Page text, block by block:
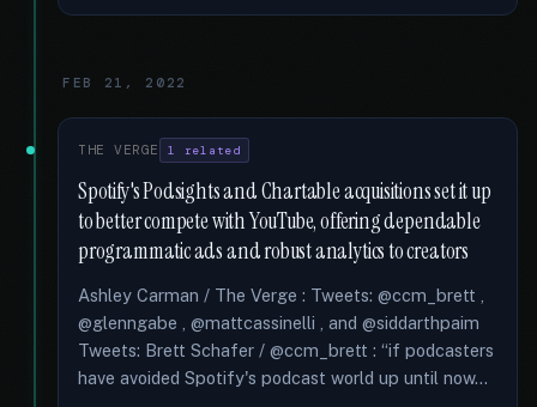
FEB 21, 2022
THE VERGE 1 related
Spotify's Podsights and Chartable acquisitions set it up
to better compete with YouTube, offering dependable
programmatic ads and robust analytics to creators
Ashley Carman / The Verge : Tweets: @ccm_brett ,
@glenngabe , @mattcassinelli , and @siddarthpaim
Tweets: Brett Schafer / @ccm_brett : “if podcasters
have avoided Spotify's podcast world up until now...